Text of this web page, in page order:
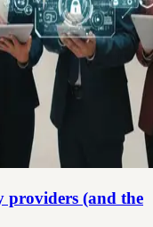
providers (and the